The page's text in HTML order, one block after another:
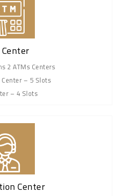
2 ATMs Centers
– 5 Slots
– 4 Slots
Center